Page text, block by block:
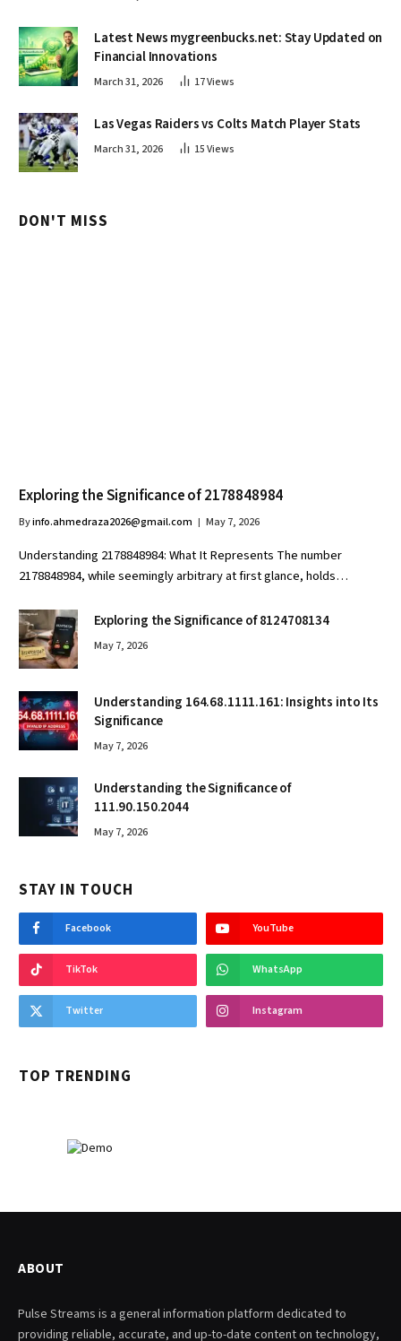
Latest News mygreenbucks.net: Stay Updated on
Financial Innovations
March 31, 2026 17Views
Las Vegas Raiders vs Colts Match Player Stats
March 31, 2026 15Views
DON'T MISS
Exploring the Significance of 2178848984
Byinfo.ahmedraza2026@gmail.com May 7, 2026
Understanding 2178848984: What It Represents The number
2178848984, while seemingly arbitrary at first glance, holds…
Exploring the Significance of 8124708134
May 7, 2026
Understanding 164.68.1111.161: Insights into Its
Significance
May 7, 2026
Understanding the Significance of
111.90.150.2044
May 7, 2026
STAY IN TOUCH
Facebook YouTube
TikTok WhatsApp
Twitter Instagram
TOP TRENDING
ABOUT
Pulse Streams is a general information platform dedicated to
providing reliable, accurate, and up-to-date content on technology,